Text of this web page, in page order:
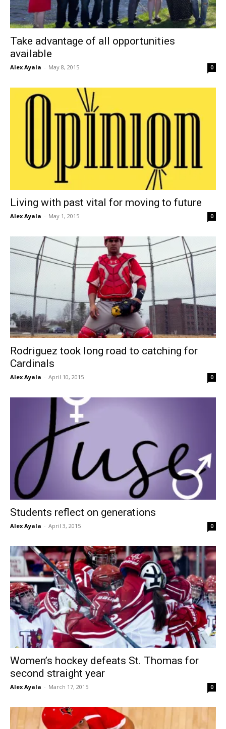
Take advantage of all opportunities
available
Alex Ayala - May 8, 2015 0
Living with past vital for moving to future
Alex Ayala - May 1, 2015 0
Rodriguez took long road to catching for
Cardinals
Alex Ayala - April 10, 2015 0
Students reflect on generations
Alex Ayala - April 3, 2015 0
Women’s hockey defeats St. Thomas for
second straight year
Alex Ayala - March 17, 2015 0